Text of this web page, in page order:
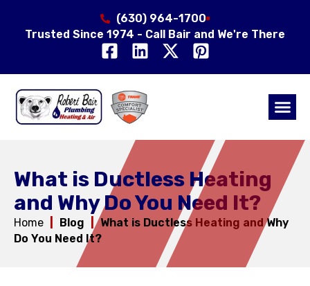
(630) 964-1700
Trusted Since 1974 - Call Bair and We're There
What is Ductless Heating
and Why Do You Need It?
Home Blog | What is Ductless Heating and Why
Do You Need It?